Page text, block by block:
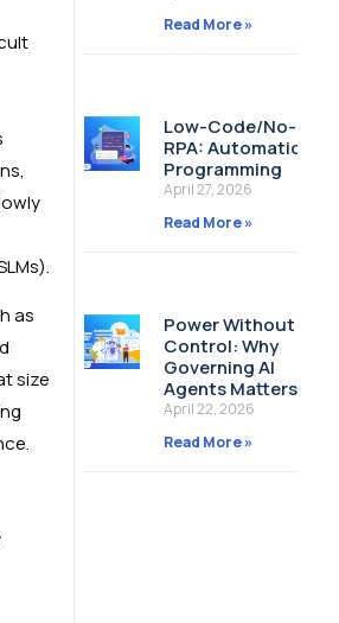
as
size
Read More »
Low-Code/No-
RPA: Automation
Programming
April 27, 2026
Read More »
Power Without
Control: Why
Governing AI
Agents Matters
April 22, 2026
Read More »